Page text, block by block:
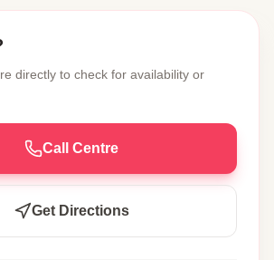
directly to check for availability or
Call Centre
Get Directions